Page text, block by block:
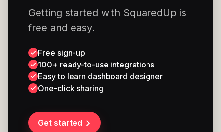
Getting started with SquaredUp is
free and easy.
Free sign-up
100+ ready-to-use integrations
Easy to learn dashboard designer
One-click sharing
Get started